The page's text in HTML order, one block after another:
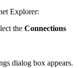
Explorer:
the Connections
dialog box appears.